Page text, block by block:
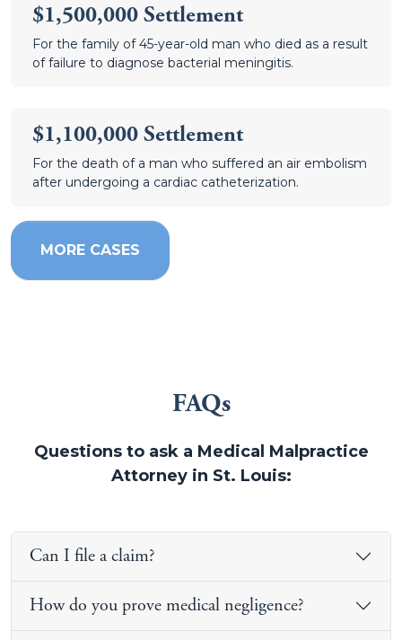
$1,500,000 Settlement
For the family of 45-year-old man who died as a result
of failure to diagnose bacterial meningitis.
$1,100,000 Settlement
For the death of a man who suffered an air embolism
after undergoing a cardiac catheterization.
MORE CASES
FAQs
Questions to ask a Medical Malpractice
Attorney in St. Louis:
Can I file a claim?
How do you prove medical negligence?